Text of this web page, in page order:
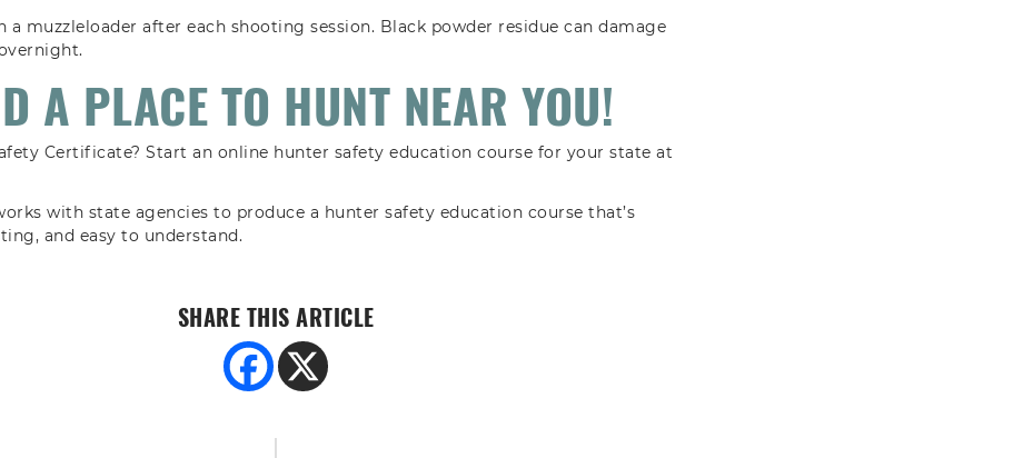
a muzzleloader after each shooting session. Black powder residue can damage
A PLACE TO HUNT NEAR YOU!
Certificate? Start an online hunter safety education course for your state at
with state agencies to produce a hunter safety education course that’s
and easy to understand.
SHARE THIS ARTICLE